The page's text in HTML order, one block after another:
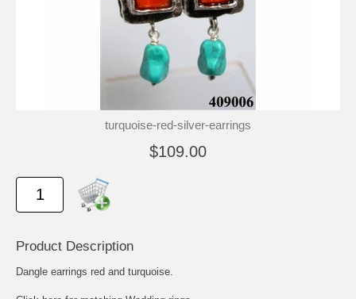
turquoise-red-silver-earrings
$109.00
Product Description
Dangle earrings red and turquoise.